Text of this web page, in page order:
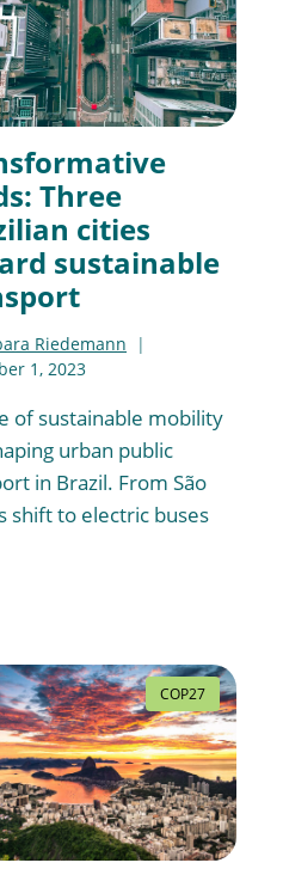
Three
cities
sustainable
Riedemann
1, 2023
of sustainable mobility
urban public
in Brazil. From São
shift to electric buses
COP27